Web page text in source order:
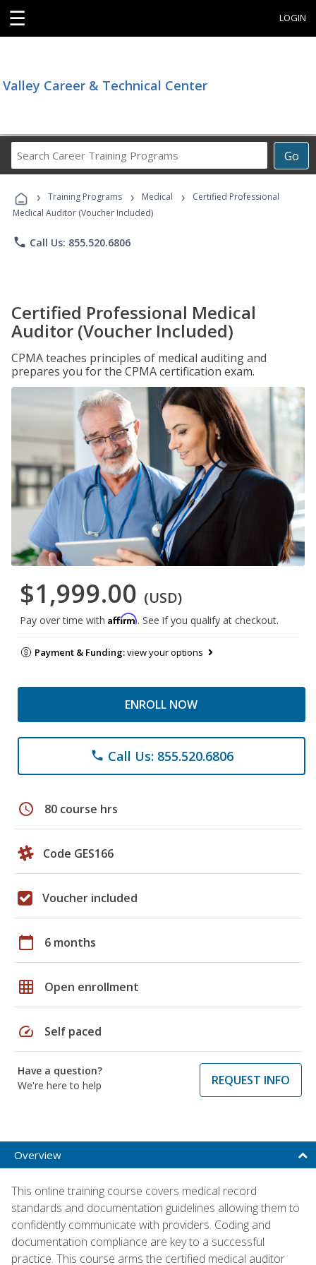
☰ LOGIN
Valley Career & Technical Center
Go
Career
Programs
› Training Programs › Medical ›
Certified Professional
Medical Auditor (Voucher Included)
phone Call Us: 855.520.6806
Certified Professional Medical
Auditor (Voucher Included)
CPMA teaches principles of medical auditing and
prepares you for the CPMA certification exam.
$1,999.00 (USD)
Pay over time with Affirm. See if you qualify at checkout.
Payment & Funding:view your options
ENROLL NOW
phone Call Us: 855.520.6806
schedule 80 course hrs
Code GES166
Voucher included
calendar_today 6 months
grid_on Open enrollment
speed Self paced
Have a question?
We're here to help
REQUEST INFO
Overview
This online training course covers medical record
standards and documentation guidelines allowing them to
confidently communicate with providers. Coding and
documentation compliance are key to a successful
practice. This course arms the certified medical auditor